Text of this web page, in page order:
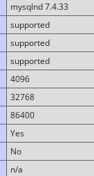
mysqlnd 7.4.33
supported
supported
supported
4096
32768
86400
Yes
No
n/a